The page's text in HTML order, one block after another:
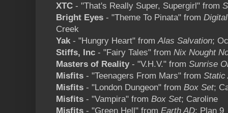
XTC - "That's Really Super, Supergirl" from
Bright Eyes - "Theme To Pinata" from
Creek
Yak- "Hungry Heart" fromAlas Salvation;
Stiffs, Inc - "Fairy Tales" from Nix Nought
Masters of Reality- "V.H.V." from Sunrise
Misfits - "Teenagers From Mars" from Static
Misfits - "London Dungeon" from Box Set;
Misfits - "Vampira" from Box Set; Caroline
Misfits - "Green Hell" from Earth AD; Plan 9